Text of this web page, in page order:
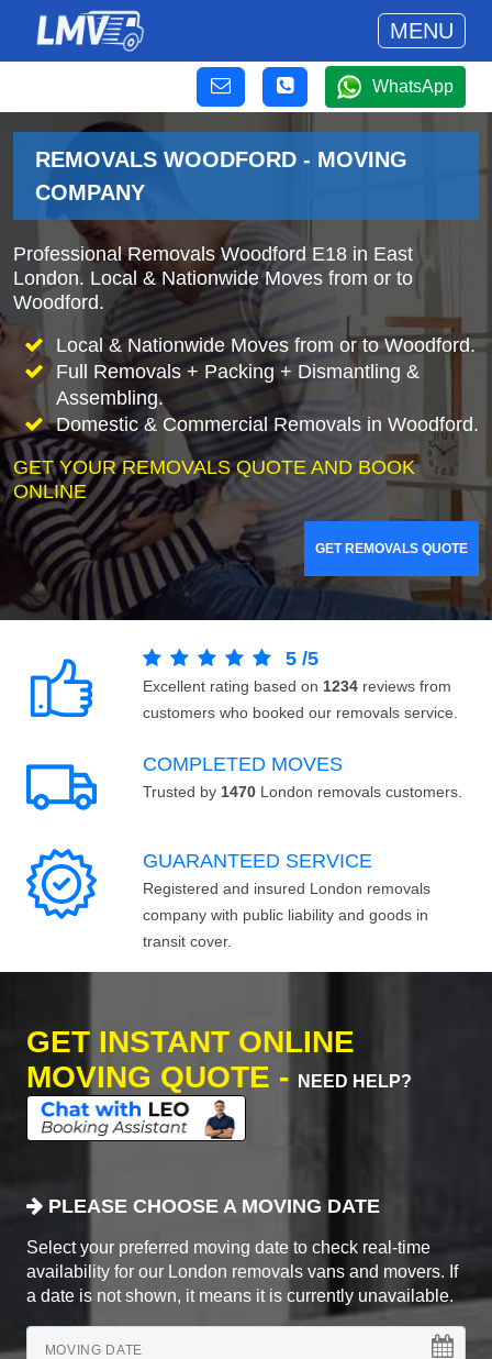
MENU
WhatsApp
REMOVALS WOODFORD - MOVING
COMPANY
Professional Removals Woodford E18 in East
London. Local & Nationwide Moves from or to
Woodford.
Local & Nationwide Moves from or to Woodford.
Full Removals + Packing + Dismantling &
Assembling.
Domestic & Commercial Removals in Woodford.
GET YOUR REMOVALS QUOTE AND BOOK
ONLINE
GET REMOVALS QUOTE
5 /5
Excellent rating based on 1234 reviews from
customers who booked our removals service.
COMPLETED MOVES
Trusted by 1470 London removals customers.
GUARANTEED SERVICE
Registered and insured London removals
company with public liability and goods in
transit cover.
GET INSTANT ONLINE
MOVING QUOTE -
NEED HELP?
PLEASE CHOOSE A MOVING DATE
Select your preferred moving date to check real-time
availability for our London removals vans and movers. If
a date is not shown, it means it is currently unavailable.
MOVING DATE